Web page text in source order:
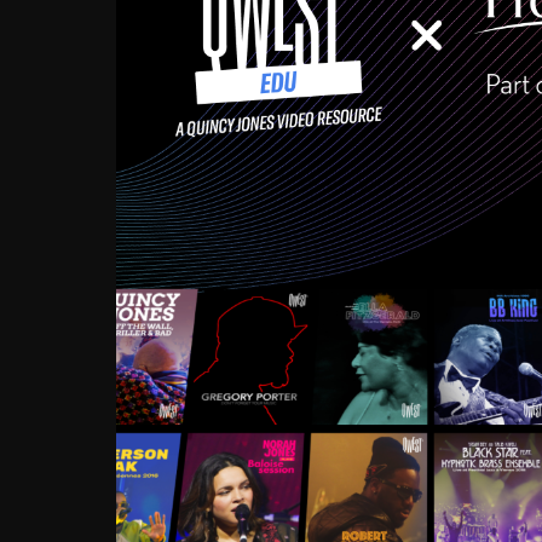
Growing up in the
enough to have been
Ellington, Bird, Lionel
incredibly rich, and
landmark figures, and now
Much to our
communal
identity. Oftentimes,
based upon what has
go! Kids (and adults
Hop, Laptop, that’s all